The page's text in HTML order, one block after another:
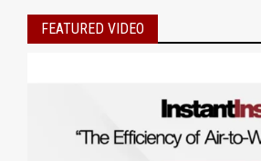
FEATURED VIDEO